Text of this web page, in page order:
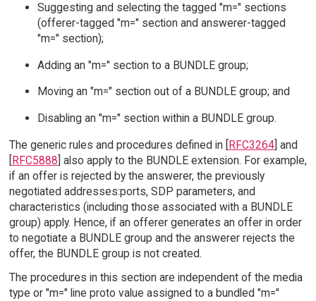
Suggesting and selecting the tagged "m=" sections
(offerer-tagged "m=" section and answerer-tagged
"m=" section);
Adding an "m=" section to a BUNDLE group;
Moving an "m=" section out of a BUNDLE group; and
Disabling an "m=" section within a BUNDLE group.
The generic rules and procedures defined in [RFC3264] and
[RFC5888] also apply to the BUNDLE extension. For example,
if an offer is rejected by the answerer, the previously
negotiated addresses:ports, SDP parameters, and
characteristics (including those associated with a BUNDLE
group) apply. Hence, if an offerer generates an offer in order
to negotiate a BUNDLE group and the answerer rejects the
offer, the BUNDLE group is not created.
The procedures in this section are independent of the media
type or "m=" line proto value assigned to a bundled "m="